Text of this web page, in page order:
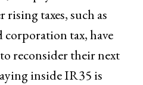
rising taxes, such as
tax, have
reconsider their next
inside IR35 is